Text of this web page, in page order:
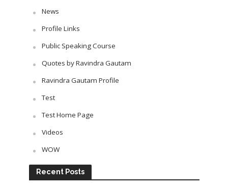
News
Profile Links
Public Speaking Course
Quotes by Ravindra Gautam
Ravindra Gautam Profile
Test
Test Home Page
Videos
WOW
Recent Posts